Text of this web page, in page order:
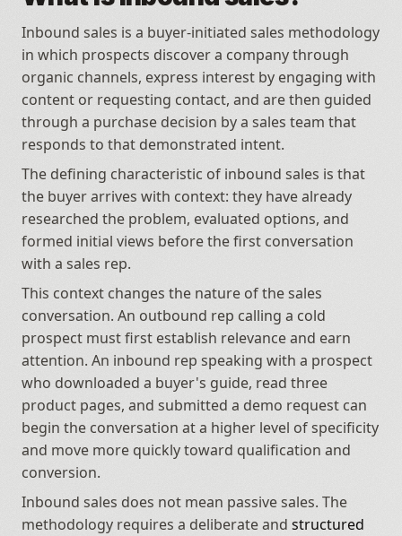
Inbound sales is a buyer-initiated sales methodology
in which prospects discover a company through
organic channels, express interest by engaging with
content or requesting contact, and are then guided
through a purchase decision by a sales team that
responds to that demonstrated intent.
The defining characteristic of inbound sales is that
the buyer arrives with context: they have already
researched the problem, evaluated options, and
formed initial views before the first conversation
with a sales rep.
This context changes the nature of the sales
conversation. An outbound rep calling a cold
prospect must first establish relevance and earn
attention. An inbound rep speaking with a prospect
who downloaded a buyer's guide, read three
product pages, and submitted a demo request can
begin the conversation at a higher level of specificity
and move more quickly toward qualification and
conversion.
Inbound sales does not mean passive sales. The
methodology requires a deliberate and structured